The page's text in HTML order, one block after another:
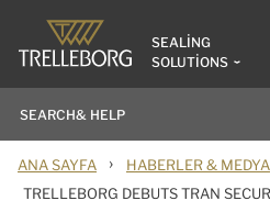
SEALING
SOLUTIONS
ANA SAYFA › HABERLER & MEDYA
TRELLEBORG DEBUTS TRAN